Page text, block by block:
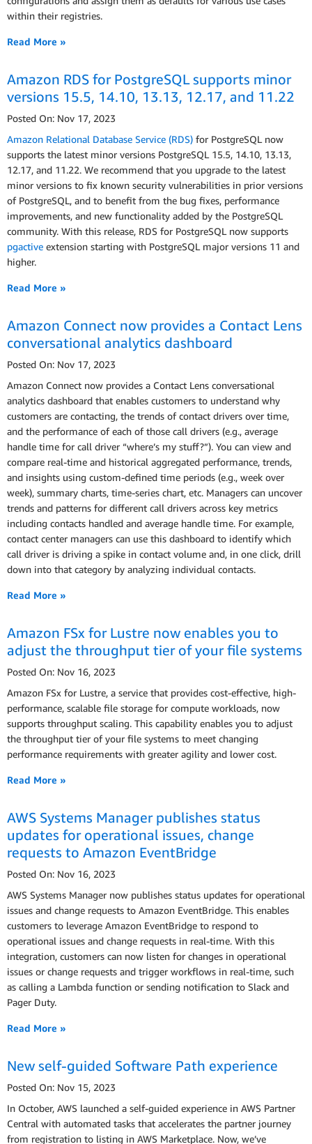
within their registries.
Read More »
Amazon RDS for PostgreSQL supports minor
versions 15.5, 14.10, 13.13, 12.17, and 11.22
Posted On: Nov 17, 2023
Amazon Relational Database Service (RDS) for PostgreSQL now
supports the latest minor versions PostgreSQL 15.5, 14.10, 13.13,
12.17, and 11.22. We recommend that you upgrade to the latest
minor versions to fix known security vulnerabilities in prior versions
of PostgreSQL, and to benefit from the bug fixes, performance
improvements, and new functionality added by the PostgreSQL
community. With this release, RDS for PostgreSQL now supports
pgactive extension starting with PostgreSQL major versions 11 and
higher.
Read More »
Amazon Connect now provides a Contact Lens
conversational analytics dashboard
Posted On: Nov 17, 2023
Amazon Connect now provides a Contact Lens conversational
analytics dashboard that enables customers to understand why
customers are contacting, the trends of contact drivers over time,
and the performance of each of those call drivers (e.g., average
handle time for call driver “where’s my stuff?”). You can view and
compare real-time and historical aggregated performance, trends,
and insights using custom-defined time periods (e.g., week over
week), summary charts, time-series chart, etc. Managers can uncover
trends and patterns for different call drivers across key metrics
including contacts handled and average handle time. For example,
contact center managers can use this dashboard to identify which
call driver is driving a spike in contact volume and, in one click, drill
down into that category by analyzing individual contacts.
Read More »
Amazon FSx for Lustre now enables you to
adjust the throughput tier of your file systems
Posted On: Nov 16, 2023
Amazon FSx for Lustre, a service that provides cost-effective, high-
performance, scalable file storage for compute workloads, now
supports throughput scaling. This capability enables you to adjust
the throughput tier of your file systems to meet changing
performance requirements with greater agility and lower cost.
Read More »
AWS Systems Manager publishes status
updates for operational issues, change
requests to Amazon EventBridge
Posted On: Nov 16, 2023
AWS Systems Manager now publishes status updates for operational
issues and change requests to Amazon EventBridge. This enables
customers to leverage Amazon EventBridge to respond to
operational issues and change requests in real-time. With this
integration, customers can now listen for changes in operational
issues or change requests and trigger workflows in real-time, such
as calling a Lambda function or sending notification to Slack and
Pager Duty.
Read More »
New self-guided Software Path experience
Posted On: Nov 15, 2023
In October, AWS launched a self-guided experience in AWS Partner
Central with automated tasks that accelerates the partner journey
from registration to listing in AWS Marketplace. Now, we’ve